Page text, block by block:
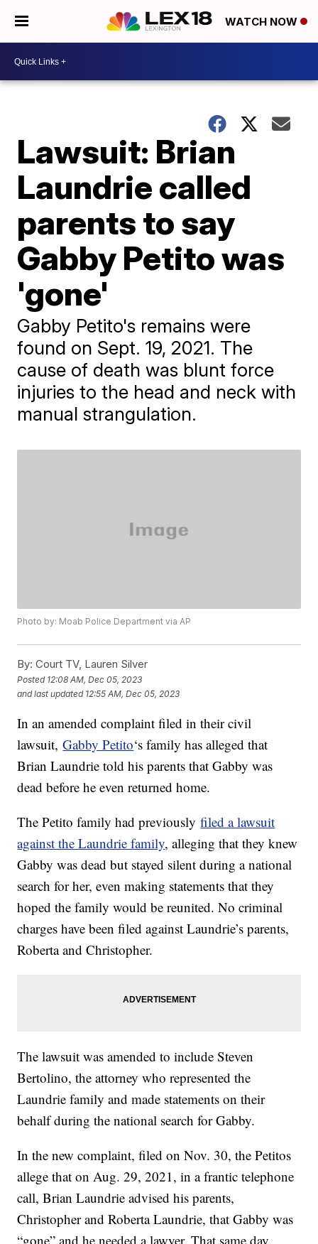
WATCH NOW
Lawsuit: Brian
Laundrie called
parents to say
Gabby Petito was
'gone'
Gabby Petito's remains were
found on Sept. 19, 2021. The
cause of death was blunt force
injuries to the head and neck with
manual strangulation.
Photo by: Moab Police Department via AP
By: Court TV, Lauren Silver
Posted 12:08 AM, Dec 05, 2023
and last updated 12:55 AM, Dec 05, 2023
In an amended complaint filed in their civil
lawsuit,Gabby Petito‘s family has alleged that
Brian Laundrie told his parents that Gabby was
dead before he even returned home.
The Petito family had previouslyfiled a lawsuit
against the Laundrie family, alleging that they knew
Gabby was dead but stayed silent during a national
search for her, even making statements that they
hoped the family would be reunited. No criminal
charges have been filed against Laundrie’s parents,
Roberta and Christopher.
The lawsuit was amended to include Steven
Bertolino, the attorney who represented the
Laundrie family and made statements on their
behalf during the national search for Gabby.
In the new complaint, filed on Nov. 30, the Petitos
allege that on Aug. 29, 2021, in a frantic telephone
call, Brian Laundrie advised his parents,
Christopher and Roberta Laundrie, that Gabby was
“gone” and he needed a lawyer. That same day,